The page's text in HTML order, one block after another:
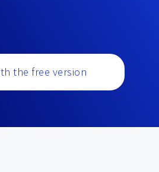
the free version